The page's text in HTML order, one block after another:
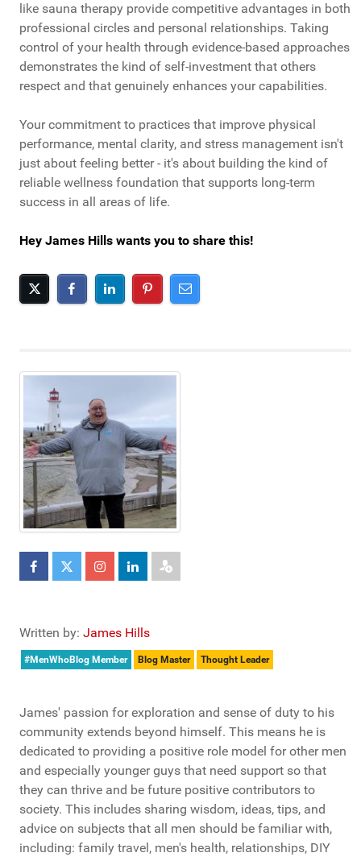
like sauna therapy provide competitive advantages in both
professional circles and personal relationships. Taking
control of your health through evidence-based approaches
demonstrates the kind of self-investment that others
respect and that genuinely enhances your capabilities.
Your commitment to practices that improve physical
performance, mental clarity, and stress management isn't
just about feeling better - it's about building the kind of
reliable wellness foundation that supports long-term
success in all areas of life.
Hey James Hills wants you to share this!
Written by: James Hills
#MenWhoBlog Member Blog Master Thought Leader
James' passion for exploration and sense of duty to his
community extends beyond himself. This means he is
dedicated to providing a positive role model for other men
and especially younger guys that need support so that
they can thrive and be future positive contributors to
society. This includes sharing wisdom, ideas, tips, and
advice on subjects that all men should be familiar with,
including: family travel, men's health, relationships, DIY